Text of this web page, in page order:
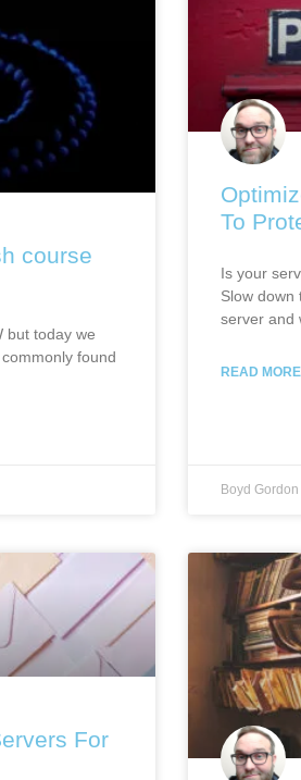
course
but today we
found
To
Is your
Slow down
server and
READ
Boyd Gordon
For